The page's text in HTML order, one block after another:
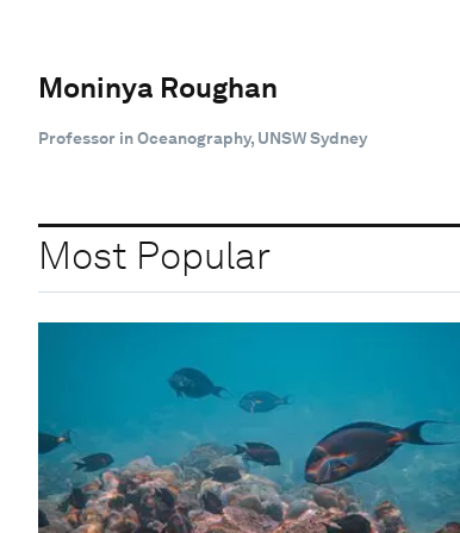
Moninya Roughan
Professor in Oceanography, UNSW Sydney
Most Popular